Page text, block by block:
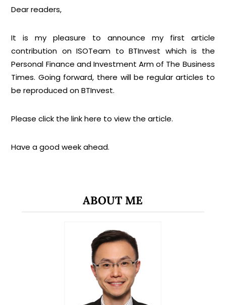
Dear readers,
It is my pleasure to announce my first article
contribution on ISOTeam to BTInvest which is the
Personal Finance and Investment Arm of The Business
Times. Going forward, there will be regular articles to
be reproduced on BTInvest.
Please click the linkhere to view the article.
Have a good week ahead.
ABOUT ME